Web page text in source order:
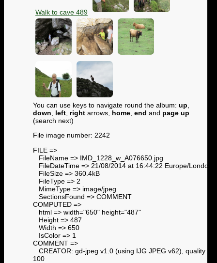
Walk to cave 489
You can use keys to navigate round the album: up
down
left right arrows, home end and page up
(search next)
File image number: 2242
FILE =>
FileName => IMD_1228_w_A076650.jpg
FileDateTime => 21/08/2014 at 16:44:22 Europe/London
FileSize => 360.4kB
FileType => 2
MimeType => image/jpeg
SectionsFound => COMMENT
COMPUTED =>
html => width="650" height="487"
Height => 487
Width => 650
IsColor => 1
COMMENT =>
CREATOR: gd-jpeg v1.0 (using IJG JPEG v62), quality =
100